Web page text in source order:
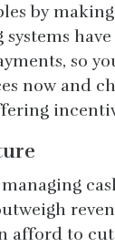
by
systems
so
now and
afford to